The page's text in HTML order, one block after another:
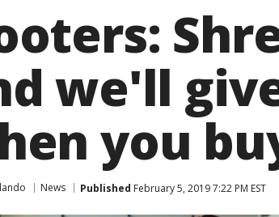
we'll
you
News Published February 5, 2019 7:22 PM EST